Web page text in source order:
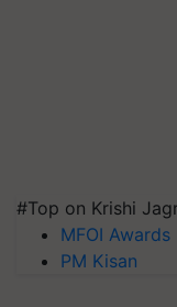
#Top on Krishi
MFOI Awards
PM Kisan